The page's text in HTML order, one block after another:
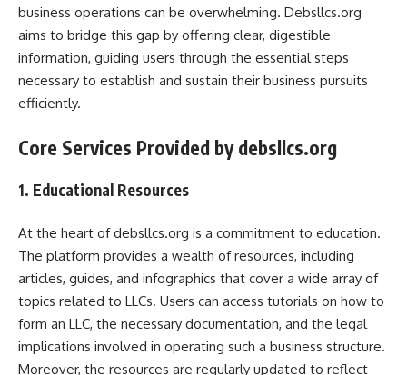
business operations can be overwhelming. Debsllcs.org
aims to bridge this gap by offering clear, digestible
information, guiding users through the essential steps
necessary to establish and sustain their business pursuits
efficiently.
Core Services Provided by debsllcs.org
1. Educational Resources
At the heart of debsllcs.org is a commitment to education.
The platform provides a wealth of resources, including
articles, guides, and infographics that cover a wide array of
topics related to LLCs. Users can access tutorials on how to
form an LLC, the necessary documentation, and the legal
implications involved in operating such a business structure.
Moreover, the resources are regularly updated to reflect